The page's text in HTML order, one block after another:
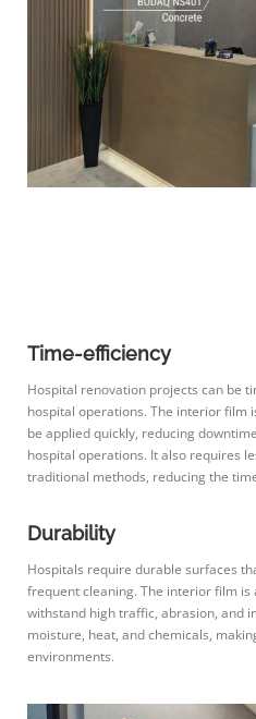
Time-efficiency
Hospital renovation projects can be
hospital operations. The interior film
be applied quickly, reducing
hospital operations. It also requires
traditional methods, reducing the
Durability
Hospitals require durable surfaces
frequent cleaning. The interior film
withstand high traffic, abrasion, and
moisture, heat, and chemicals,
environments.